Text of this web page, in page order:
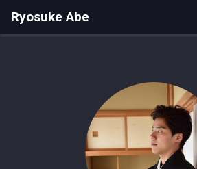
Ryosuke Abe